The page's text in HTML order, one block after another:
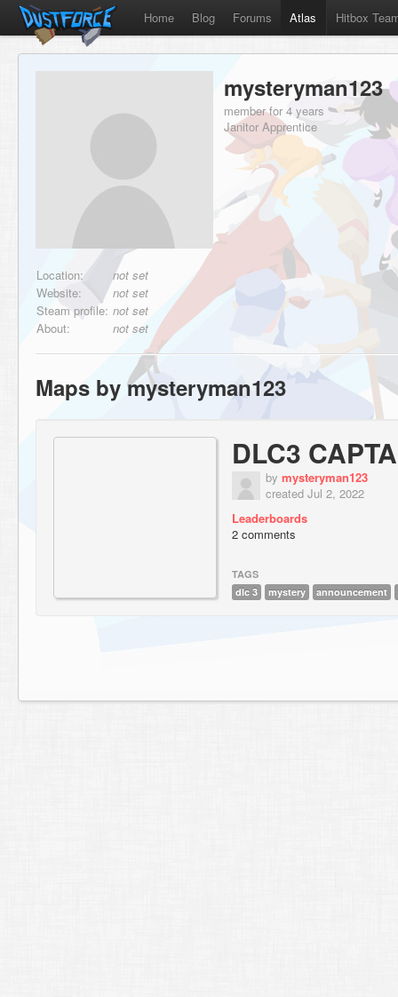
Home Blog Forums Atlas Hitbox
mysteryman123
member for 4 years
Janitor Apprentice
Location:
not set
Website:
not set
Steam profile: not set
About:
not set
Maps by mysteryman123
DLC3
by mysteryman123
created Jul 2, 2022
Leaderboards
2 comments
TAGS
dlc 3
mystery announcement